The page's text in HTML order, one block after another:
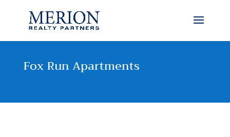
Fox Run Apartments